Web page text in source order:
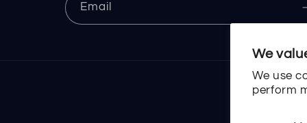
We
We use
perform
Email